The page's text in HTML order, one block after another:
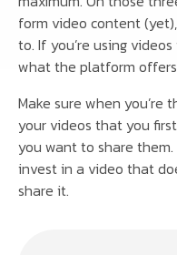
form video content
to. If you’re using
what the platform
Make sure when
your videos that you
you want to share
invest in a video that
share it.